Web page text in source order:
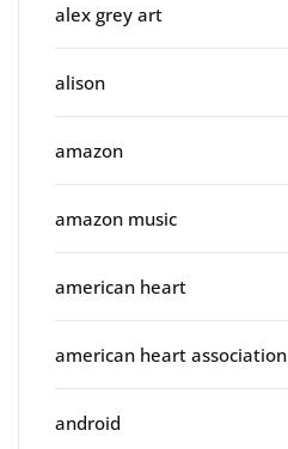
alex grey art
alison
amazon
amazon music
american heart
american heart association
android